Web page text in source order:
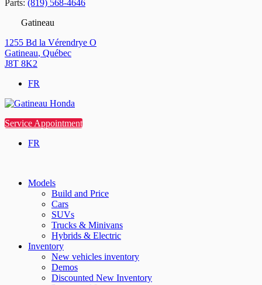
Parts: (819) 568-4646
Gatineau
1255 Bd la Vérendrye O
Gatineau, Québec
J8T 8K2
FR
Service Appointment
FR
Models
Build and Price
Cars
SUVs
Trucks & Minivans
Hybrids & Electric
Inventory
New vehicles inventory
Demos
Discounted New Inventory